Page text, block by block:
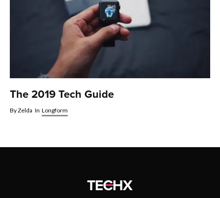
The 2019 Tech Guide
ByZelda In Longform